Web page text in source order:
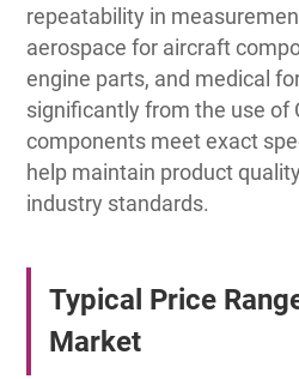
repeatability in
aerospace for aircraft
engine parts, and medical
significantly from the use of
components meet exact
help maintain product
industry standards.
Typical Price
Market